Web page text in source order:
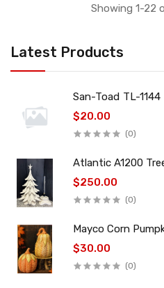
Latest Products
San-Toad TL-1144
$20.00
(0)
Atlantic A1200
$250.00
(0)
Mayco Corn
$30.00
(0)
Showing 1-22